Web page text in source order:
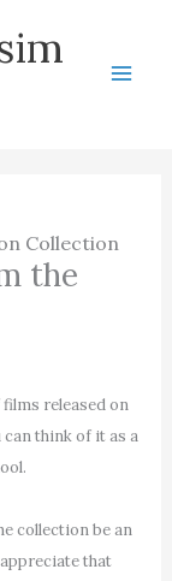
Collection
the
released on
think of it as a
collection be an
that